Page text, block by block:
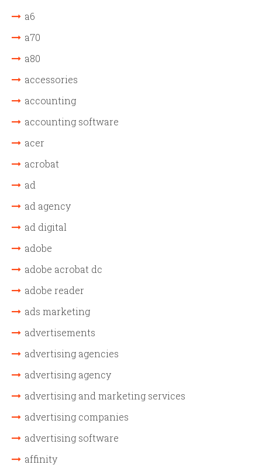
a6
a70
a80
accessories
accounting
accounting software
acer
acrobat
ad
ad agency
ad digital
adobe
adobe acrobat dc
adobe reader
ads marketing
advertisements
advertising agencies
advertising agency
advertising and marketing services
advertising companies
advertising software
affinity